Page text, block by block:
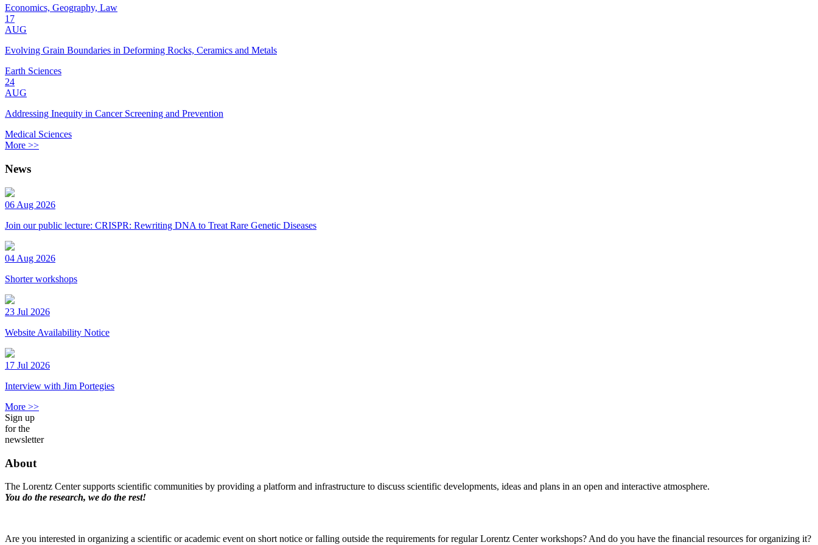
Economics, Geography, Law
17
AUG
Evolving Grain Boundaries in Deforming Rocks, Ceramics and Metals
Earth Sciences
24
AUG
Addressing Inequity in Cancer Screening and Prevention
Medical Sciences
More >>
News
06 Aug 2026
Join our public lecture: CRISPR: Rewriting DNA to Treat Rare Genetic Diseases
04 Aug 2026
Shorter workshops
23 Jul 2026
Website Availability Notice
17 Jul 2026
Interview with Jim Portegies
More >>
Sign up
for the
newsletter
About
The Lorentz Center supports scientific communities by providing a platform and infrastructure to discuss scientific developments, ideas and plans in an open and interactive atmosphere.
You do the research, we do the rest!
Are you interested in organizing a scientific or academic event on short notice or falling outside the requirements for regular Lorentz Center workshops? And do you have the financial resources for organizing it?